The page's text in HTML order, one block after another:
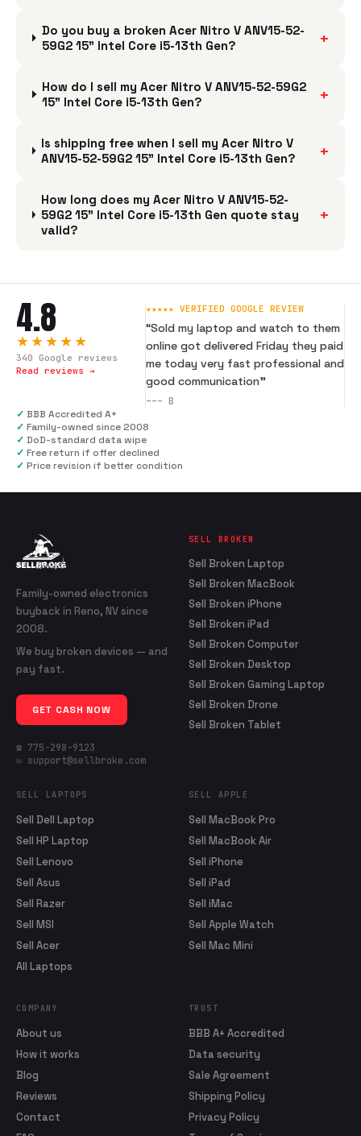
Do you buy a broken Acer Nitro V ANV15-52-
59G2 15" Intel Core i5-13th Gen?
+
How do I sell my Acer Nitro V ANV15-52-59G2
15" Intel Core i5-13th Gen?
+
Is shipping free when I sell my Acer Nitro V
ANV15-52-59G2 15" Intel Core i5-13th Gen?
+
How long does my Acer Nitro V ANV15-52-
59G2 15" Intel Core i5-13th Gen quote stay
valid?
+
4.8
★★★★★
340 Google reviews
Read reviews →
★★★★★ VERIFIED GOOGLE REVIEW
“Sold my laptop and watch to them
online got delivered Friday they paid
me today very fast professional and
good communication”
--- B
✓ BBB Accredited A+
✓ Family-owned since 2008
✓ DoD-standard data wipe
✓ Free return if offer declined
✓ Price revision if better condition
Family-owned electronics
buyback in Reno, NV since
2008.
We buy broken devices — and
pay fast.
GET CASH NOW
☎ 775-298-9123
✉ support@sellbroke.com
SELL BROKEN
Sell Broken Laptop
Sell Broken MacBook
Sell Broken iPhone
Sell Broken iPad
Sell Broken Computer
Sell Broken Desktop
Sell Broken Gaming Laptop
Sell Broken Drone
Sell Broken Tablet
SELL LAPTOPS
Sell Dell Laptop
Sell HP Laptop
Sell Lenovo
Sell Asus
Sell Razer
Sell MSI
Sell Acer
All Laptops
SELL APPLE
Sell MacBook Pro
Sell MacBook Air
Sell iPhone
Sell iPad
Sell iMac
Sell Apple Watch
Sell Mac Mini
COMPANY
About us
How it works
Blog
Reviews
Contact
TRUST
BBB A+ Accredited
Data security
Sale Agreement
Shipping Policy
Privacy Policy